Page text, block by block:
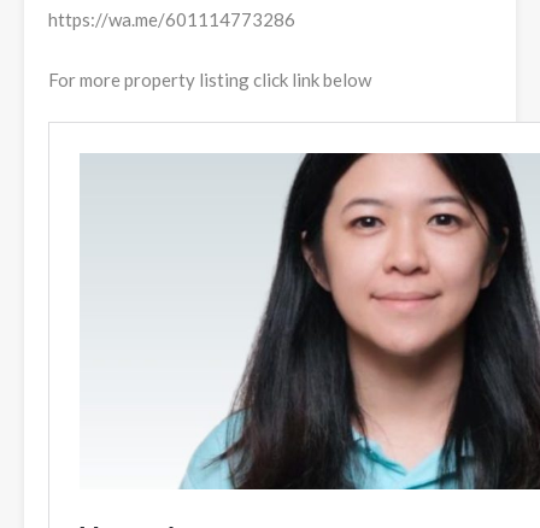
https://wa.me/601114773286
For more property listing click link below